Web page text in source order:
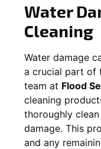
Water
Cleaning
Water damage
a crucial part of
team at Flood
cleaning
thoroughly
damage. This
and any